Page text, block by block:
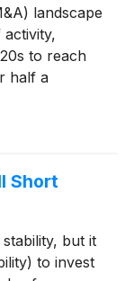
landscape
to reach
half a
Short
but it
to invest